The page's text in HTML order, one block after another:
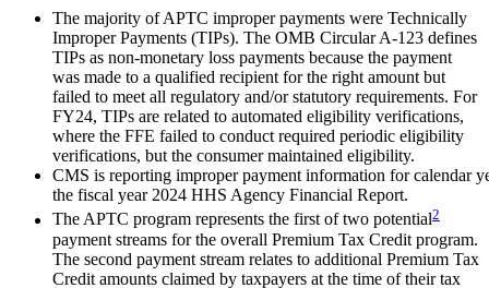
The majority of APTC improper payments were Technically
Improper Payments (TIPs). The OMB Circular A-123 defines
TIPs as non-monetary loss payments because the payment
was made to a qualified recipient for the right amount but
failed to meet all regulatory and/or statutory requirements. For
FY24, TIPs are related to automated eligibility verifications,
where the FFE failed to conduct required periodic eligibility
verifications, but the consumer maintained eligibility.
CMS is reporting improper payment information for calendar
the fiscal year 2024 HHS Agency Financial Report.
The APTC program represents the first of two potential2
payment streams for the overall Premium Tax Credit program.
The second payment stream relates to additional Premium Tax
Credit amounts claimed by taxpayers at the time of their tax